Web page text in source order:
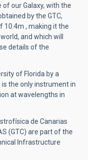
our Galaxy, with the
by the GTC,
10.4m , making it the
and which will
details of the
of Florida by a
is the only instrument in
at wavelengths in
de Canarias
(GTC) are part of the
Infrastructure